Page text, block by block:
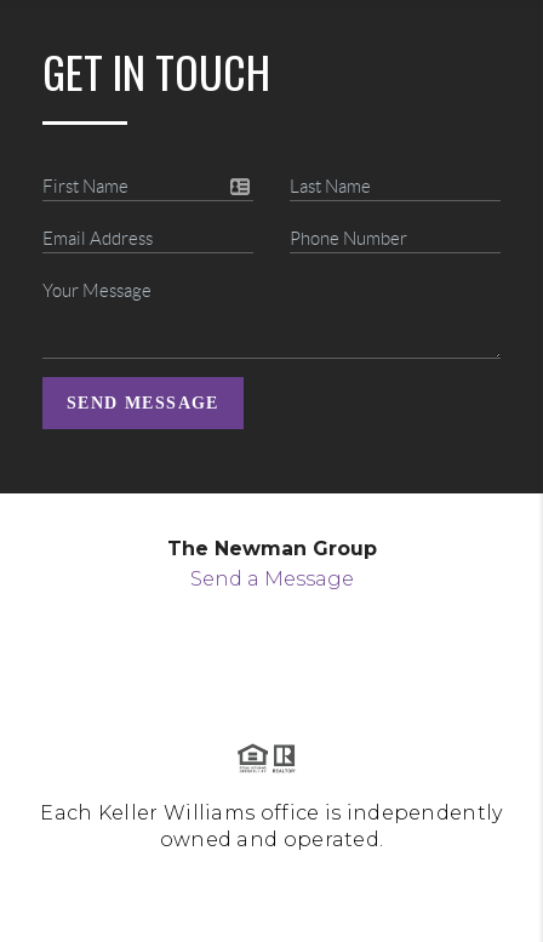
GET IN TOUCH
SEND MESSAGE
The Newman Group
Send a Message
Each Keller Williams office is independently
owned and operated.